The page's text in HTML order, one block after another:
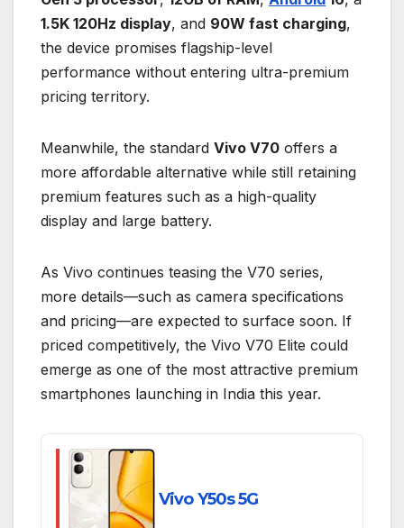
1.5K 120Hz display, and 90W fast charging,
the device promises flagship-level
performance without entering ultra-premium
pricing territory.
Meanwhile, the standard Vivo V70 offers a
more affordable alternative while still retaining
premium features such as a high-quality
display and large battery.
As Vivo continues teasing the V70 series,
more details—such as camera specifications
and pricing—are expected to surface soon. If
priced competitively, the Vivo V70 Elite could
emerge as one of the most attractive premium
smartphones launching in India this year.
Vivo Y50s 5G